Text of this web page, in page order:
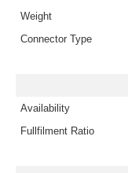
Weight
Connector Type
Availability
Fullfilment Ratio